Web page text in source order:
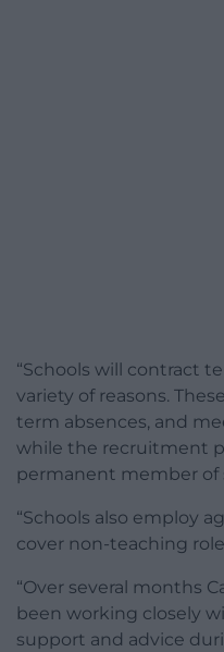
“Schools will contract
variety of reasons.
term absences, and
while the recruitment
permanent member of
“Schools also employ
cover non-teaching
“Over several months
been working closely
support and advice